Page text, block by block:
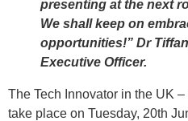
presenting at the next
We shall keep on
opportunities!” Dr
Executive Officer.
The Tech Innovator in the UK –
take place on Tuesday, 20th